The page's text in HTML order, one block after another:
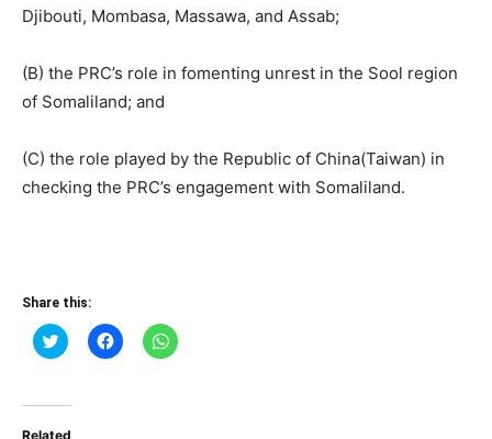
Djibouti, Mombasa, Massawa, and Assab;
(B) the PRC’s role in fomenting unrest in the Sool region
of Somaliland; and
(C) the role played by the Republic of China(Taiwan) in
checking the PRC’s engagement with Somaliland.
Share this:
Click
to
(Opens
Click
to
Click
to
Related